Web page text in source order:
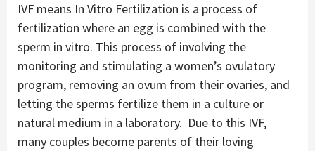
IVF means In Vitro Fertilization is a process of
fertilization where an egg is combined with the
sperm in vitro. This process of involving the
monitoring and stimulating a women’s ovulatory
program, removing an ovum from their ovaries, and
letting the sperms fertilize them in a culture or
natural medium in a laboratory. Due to this IVF,
many couples become parents of their loving